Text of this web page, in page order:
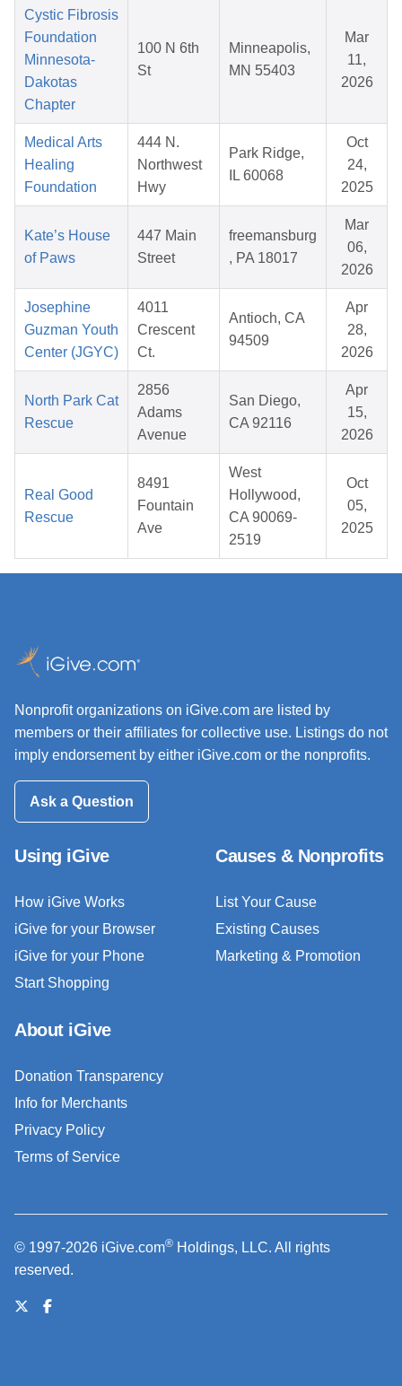
Cystic Fibrosis
Foundation
Minnesota-
Dakotas
Chapter
100 N 6th
St
Minneapolis,
MN 55403
Mar
11,
2026
Medical Arts
Healing
Foundation
444 N.
Northwest
Hwy
Park Ridge,
IL 60068
Oct
24,
2025
Kate’s House
of Paws
447 Main
Street
freemansburg
, PA 18017
Mar
06,
2026
Josephine
Guzman Youth
Center (JGYC)
4011
Crescent
Ct.
Antioch, CA
94509
Apr
28,
2026
North Park Cat
Rescue
2856
Adams
Avenue
San Diego,
CA 92116
Apr
15,
2026
Real Good
Rescue
8491
Fountain
Ave
West
Hollywood,
CA 90069-
2519
Oct
05,
2025
Nonprofit organizations on iGive.com are listed by
members or their affiliates for collective use. Listings do not
imply endorsement by either iGive.com or the nonprofits.
Ask a Question
Using iGive
How iGive Works
iGive for your Browser
iGive for your Phone
Start Shopping
Causes & Nonprofits
List Your Cause
Existing Causes
Marketing & Promotion
About iGive
Donation Transparency
Info for Merchants
Privacy Policy
Terms of Service
© 1997-2026 iGive.com® Holdings, LLC. All rights
reserved.